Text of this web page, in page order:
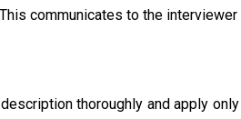
communicates to the interviewer
thoroughly and apply